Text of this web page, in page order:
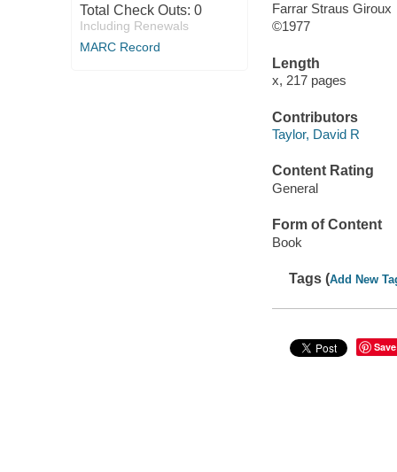
Total Check Outs: 0
Including Renewals
MARC Record
Farrar Straus Giroux
©1977
Length
x, 217 pages
Contributors
Taylor, David R
Content Rating
General
Form of Content
Book
Tags (Add New
Save